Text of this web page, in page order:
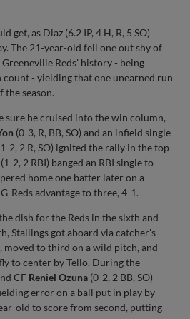
get, as Diaz (6.2 IP, 4 H, R, 5 SO)
The 21-year-old fell one out shy of
Reds' history - being
- yielding that one unearned run
season.
sure he cruised into the win column,
(0-3, R, BB, SO) and an infield single
2, 2 R, SO) ignited the rally in the top
(1-2, 2 RBI) banged an RBI single to
home one batter later on a
Reds advantage to three, 4-1.
dish for the Reds in the sixth and
Stallings got aboard via catcher's
moved to third on a wild pitch, and
to center by Tello. During the
CF Reniel Ozuna (0-2, 2 BB, SO)
error on a ball put in play by
old to score from second, putting